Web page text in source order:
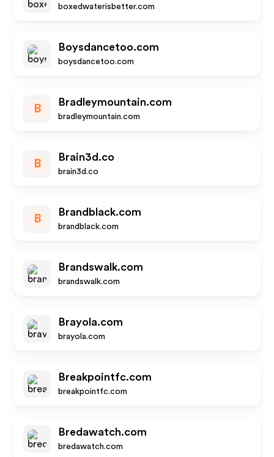
boxedwaterisbetter.com
Boysdancetoo.com
boysdancetoo.com
B
Bradleymountain.com
bradleymountain.com
B
Brain3d.co
brain3d.co
B
Brandblack.com
brandblack.com
Brandswalk.com
brandswalk.com
Brayola.com
brayola.com
Breakpointfc.com
breakpointfc.com
Bredawatch.com
bredawatch.com